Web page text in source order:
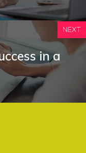
NEXT
in a